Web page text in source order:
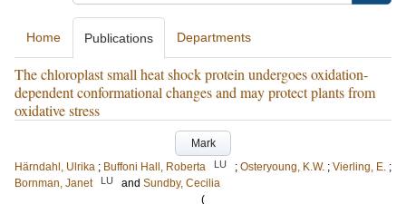
Home Publications Departments
The chloroplast small heat shock protein undergoes oxidation-
dependent conformational changes and may protect plants from
oxidative stress
Mark
Härndahl, Ulrika ; Buffoni Hall, Roberta LU ; Osteryoung, K.W. ; Vierling, E. ;
Bornman, Janet
LU and Sundby, Cecilia
(